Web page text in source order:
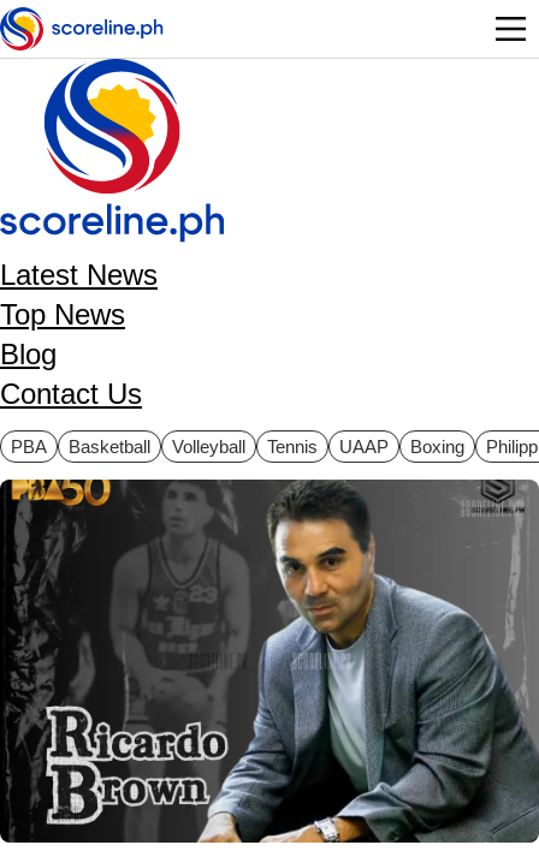
Skip to main content
Latest News
Top News
Blog
Contact Us
PBA Basketball Volleyball Tennis UAAP Boxing